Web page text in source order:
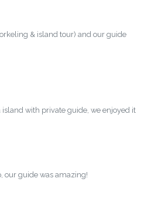
& island tour) and our guide
with private guide, we enjoyed it
our guide was amazing!